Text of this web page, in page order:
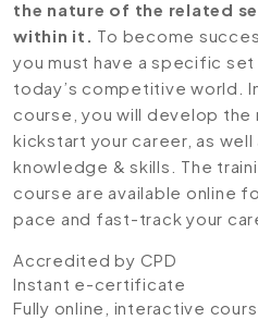
the nature of the related
within it. To become
you must have a specific
today’s competitive world.
course, you will develop the
kickstart your career, as
knowledge & skills. The
course are available online
pace and fast-track your
Accredited by CPD
Instant e-certificate
Fully online, interactive